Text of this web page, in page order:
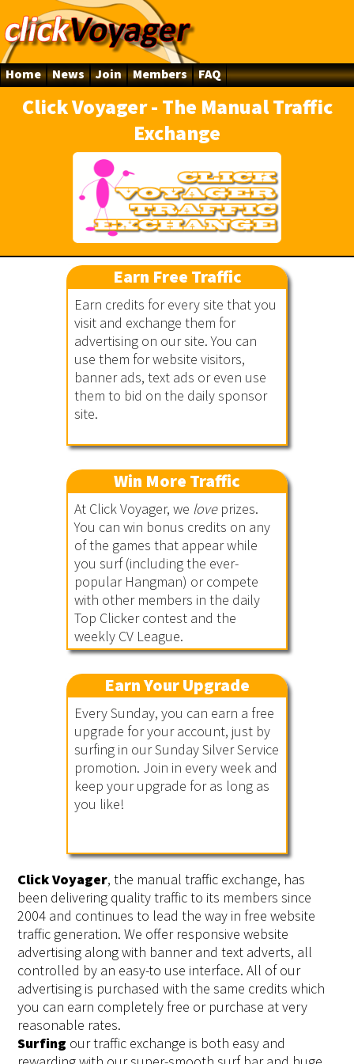
Home News Join Members FAQ
Click Voyager - The Manual Traffic
Exchange
Earn Free Traffic
Earn credits for every site that you
visit and exchange them for
advertising on our site. You can
use them for website visitors,
banner ads, text ads or even use
them to bid on the daily sponsor
site.
Win More Traffic
At Click Voyager, we loveprizes.
You can win bonus credits on any
of the games that appear while
you surf (including the ever-
popular Hangman) or compete
with other members in the daily
Top Clicker contest and the
weekly CV League.
Earn Your Upgrade
Every Sunday, you can earn a free
upgrade for your account, just by
surfing in our Sunday Silver Service
promotion. Join in every week and
keep your upgrade for as long as
you like!
Click Voyager, the manual traffic exchange, has
been delivering quality traffic to its members since
2004 and continues to lead the way in free website
traffic generation. We offer responsive website
advertising along with banner and text adverts, all
controlled by an easy-to use interface. All of our
advertising is purchased with the same credits which
you can earn completely free or purchase at very
reasonable rates.
Surfing our traffic exchange is both easy and